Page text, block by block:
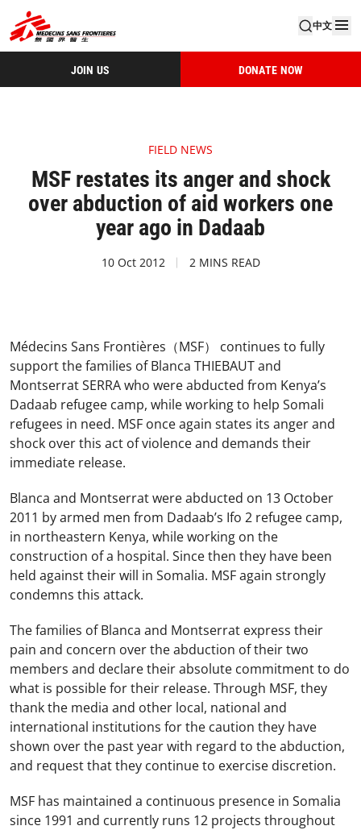
中文
JOIN US DONATE NOW
FIELD NEWS
MSF restates its anger and shock
over abduction of aid workers one
year ago in Dadaab
10 Oct 2012 2 MINS READ
Médecins Sans Frontières（MSF） continues to fully
support the families of Blanca THIEBAUT and
Montserrat SERRA who were abducted from Kenya’s
Dadaab refugee camp, while working to help Somali
refugees in need. MSF once again states its anger and
shock over this act of violence and demands their
immediate release.
Blanca and Montserrat were abducted on 13 October
2011 by armed men from Dadaab’s Ifo 2 refugee camp,
in northeastern Kenya, while working on the
construction of a hospital. Since then they have been
held against their will in Somalia. MSF again strongly
condemns this attack.
The families of Blanca and Montserrat express their
pain and concern over the abduction of their two
members and declare their absolute commitment to do
what is possible for their release. Through MSF, they
thank the media and other local, national and
international institutions for the caution they have
shown over the past year with regard to the abduction,
and request that they continue to exercise discretion.
MSF has maintained a continuous presence in Somalia
since 1991 and currently runs 12 projects throughout